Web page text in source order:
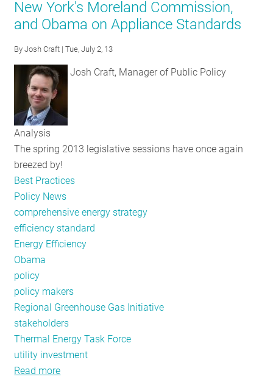
to
Advance
EE
Policy
and
Frameworks
New York's Moreland Commission,
and Obama on Appliance Standards
ByJosh Craft | Tue, July 2, 13
Josh Craft, Manager of Public Policy
Analysis
The spring 2013 legislative sessions have once again
breezed by!
Best Practices
Policy News
comprehensive energy strategy
efficiency standard
Energy Efficiency
Obama
policy
policy makers
Regional Greenhouse Gas Initiative
stakeholders
Thermal Energy Task Force
utility investment
Read more